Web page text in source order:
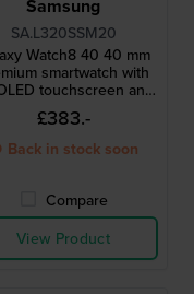
Samsung
SA.L320SSM20
Watch8 40 40 mm
smartwatch with
touchscreen and
extra strap
£383.-
in stock soon
Compare
View Product